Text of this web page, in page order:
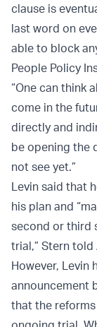
clause is
last word on
able to block
People Policy
“One can think
come in the
directly and
be opening the
not see yet.”
Levin said that
his plan and
second or third
trial,” Stern told
However, Levin
announcement
that the reforms